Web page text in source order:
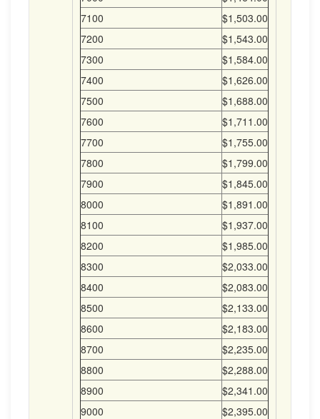
7100
$1,503.00
7200
$1,543.00
7300
$1,584.00
7400
$1,626.00
7500
$1,688.00
7600
$1,711.00
7700
$1,755.00
7800
$1,799.00
7900
$1,845.00
8000
$1,891.00
8100
$1,937.00
8200
$1,985.00
8300
$2,033.00
8400
$2,083.00
8500
$2,133.00
8600
$2,183.00
8700
$2,235.00
8800
$2,288.00
8900
$2,341.00
9000
$2,395.00